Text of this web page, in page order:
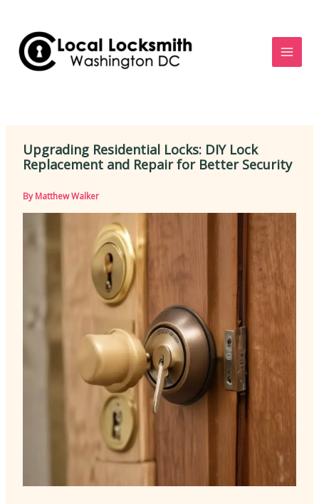
content
Upgrading Residential Locks: DIY Lock
Replacement and Repair for Better Security
ByMatthew Walker